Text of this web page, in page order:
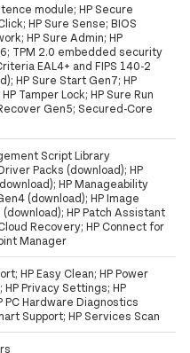
module; HP Secure
HP Sure Sense; BIOS
HP Sure Admin; HP
TPM 2.0 embedded security
EAL4+ and FIPS 140-2
HP Sure Start Gen7; HP
Tamper Lock; HP Sure Run
Gen5; Secured-Core
Script Library
Packs (download); HP
HP Manageability
(download); HP Image
HP Patch Assistant
Recovery; HP Connect for
Manager
HP Easy Clean; HP Power
HP Privacy Settings; HP
PC Hardware Diagnostics
Support; HP Services Scan